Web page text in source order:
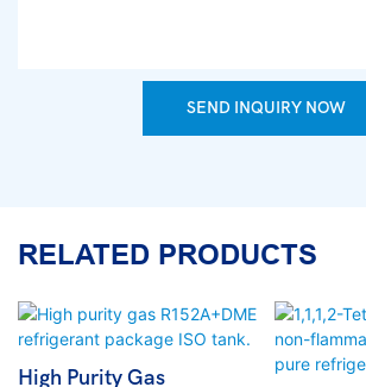
SEND INQUIRY NOW
RELATED PRODUCTS
High Purity Gas